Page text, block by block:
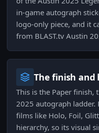
in‑game autograph
logo-only piece, and it
from BLAST.tv Austin
The finish
This is the Paper finish,
2025 autograph ladder.
films like Holo, Foil,
hierarchy, so its visual